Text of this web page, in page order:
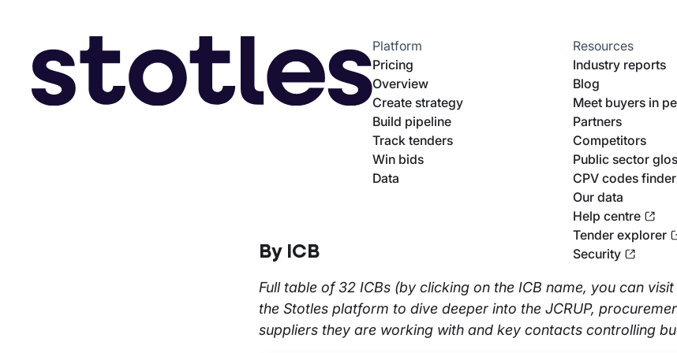
By ICB
Full table of 32 ICBs (by clicking on the ICB name, you can
the Stotles platform to dive deeper into the JCRUP,
suppliers they are working with and key contacts controlling
Platform
Pricing
Overview
Create strategy
Build pipeline
Track tenders
Win bids
Data
Resources
Industry reports
Blog
Meet buyers in
Partners
Competitors
Public sector
CPV codes finder
Our data
Help centre
Tender explorer
Security